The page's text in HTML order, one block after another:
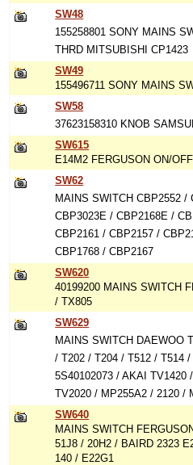
SW48
155258801 SONY MAINS
THRD MITSUBISHI CP1423
SW49
155496711 SONY MAINS
SW58
37623158310 KNOB
SW615
E14M2 FERGUSON ON/
SW62
MAINS SWITCH CBP2552 /
CBP3023E / CBP2168E /
CBP2161 / CBP2157 /
CBP1768 / CBP2167
SW620
40199200 MAINS SWITCH
/ TX805
SW629
MAINS SWITCH DAEWOO
/ T202 / T204 / T512 / T514 /
5S40102073 / AKAI TV1420
TV2020 / MP255A2 / 2120 /
SW640
MAINS SWITCH
51J8 / 20H2 / BAIRD 2323
140 / E22G1